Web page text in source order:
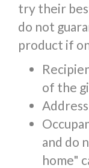
try their
do not
product if
of the
and do
home"